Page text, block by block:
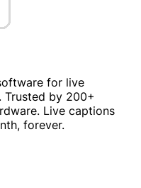
for live
Trusted by 200+
Live captions
forever.